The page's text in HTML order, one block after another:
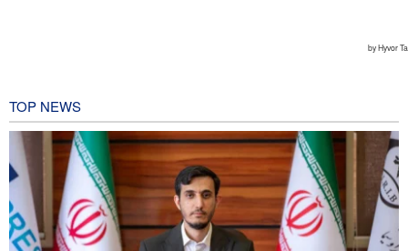
TOP NEWS